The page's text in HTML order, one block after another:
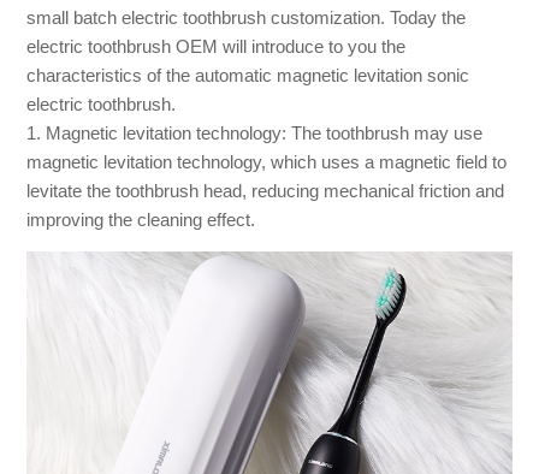
small batch electric toothbrush customization. Today the
electric toothbrush OEM will introduce to you the
characteristics of the automatic magnetic levitation sonic
electric toothbrush.
1. Magnetic levitation technology: The toothbrush may use
magnetic levitation technology, which uses a magnetic field to
levitate the toothbrush head, reducing mechanical friction and
improving the cleaning effect.